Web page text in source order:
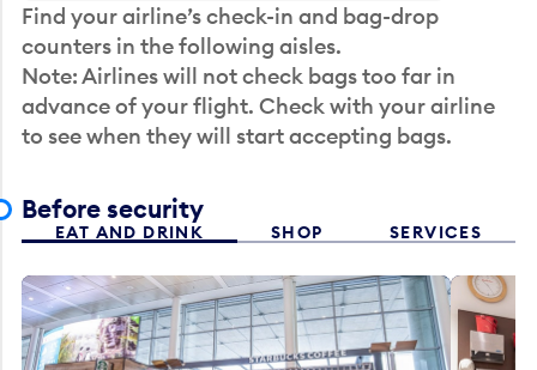
Find your airline’s check-in and bag-drop
counters in the following aisles.
Note: Airlines will not check bags too far in
advance of your flight. Check with your airline
to see when they will start accepting bags.
Before security
EAT AND DRINK SHOP SERVICES